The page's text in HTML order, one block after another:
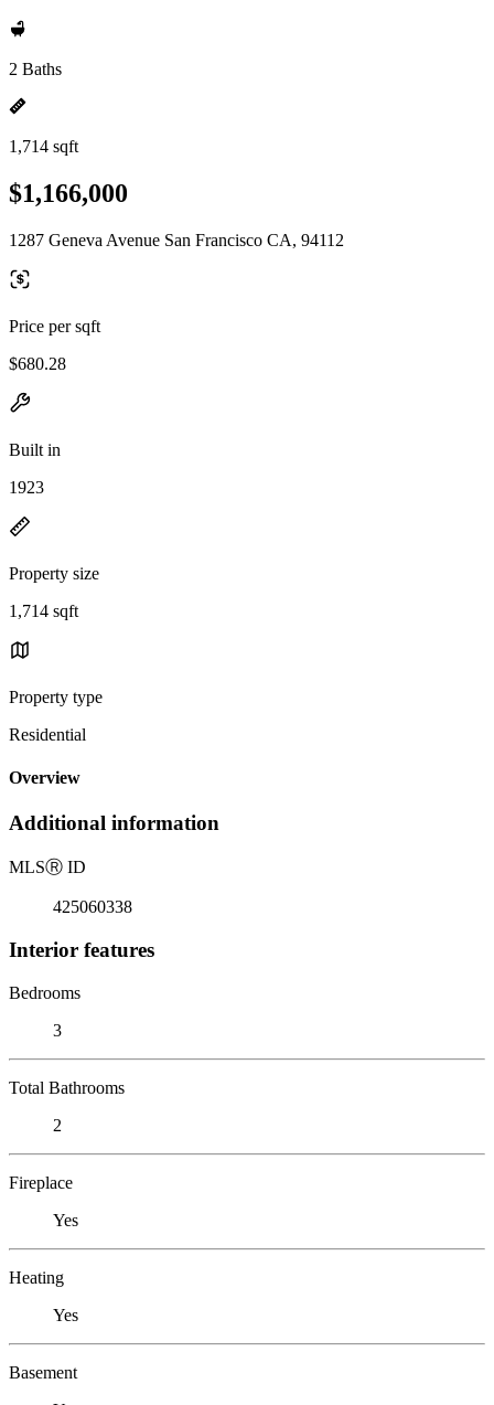
2 Baths
1,714 sqft
$1,166,000
1287 Geneva Avenue San Francisco CA, 94112
Price per sqft
$680.28
Built in
1923
Property size
1,714 sqft
Property type
Residential
Overview
Additional information
MLSⓇ ID
425060338
Interior features
Bedrooms
3
Total Bathrooms
2
Fireplace
Yes
Heating
Yes
Basement